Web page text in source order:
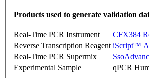
Products used to generate validation
Real-Time PCR Instrument
CFX384
Reverse Transcription Reagent iScript™
Real-Time PCR Supermix
Experimental Sample
qPCR